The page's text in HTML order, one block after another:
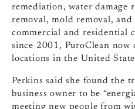
remediation, water damage
removal, mold removal,
commercial and residential
since 2001, PuroClean now
locations in the United
Perkins said she found the
business owner to be
meeting new people from